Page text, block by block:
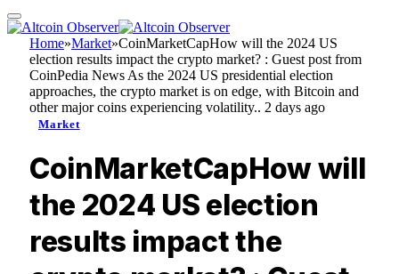
Home»Market»CoinMarketCapHow will the 2024 US
election results impact the crypto market? : Guest post from
CoinPedia News As the 2024 US presidential election
approaches, the crypto market is on edge, with Bitcoin and
other major coins experiencing volatility.. 2 days ago
Market
CoinMarketCapHow will
the 2024 US election
results impact the